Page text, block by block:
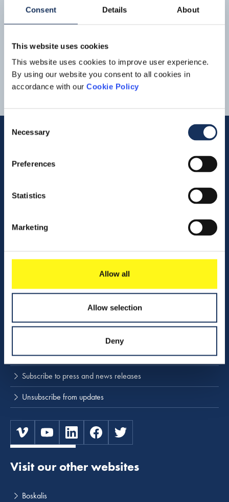
Consent Details About
This website uses cookies
This website uses cookies to improve user experience.
By using our website you consent to all cookies in
accordance with our Cookie Policy
Selection
Necessary
Preferences
Statistics
Marketing
Allow all
Allow selection
Deny
with more than EUR 1 billion
these successes. At Dredging &
East, Far East and Europe. We... adaptation and
advancing the energy transition.” DIVISIONAL
DEVELOPMENTSIn the Dredging &InlandInfra
segment, revenue was almost stable
4 5 6
Quick links
Company profile
NINA
Visit our other websites
Boskalis
Stay up to date
Press releases and news
Subscribe to press and news releases
Unsubscribe from updates